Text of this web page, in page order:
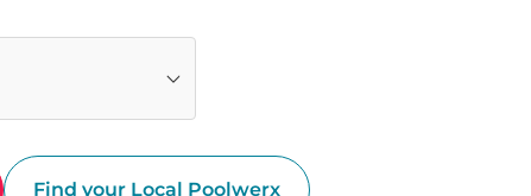
Find your Local Poolwerx